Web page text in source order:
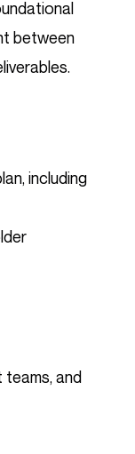
between
including
and